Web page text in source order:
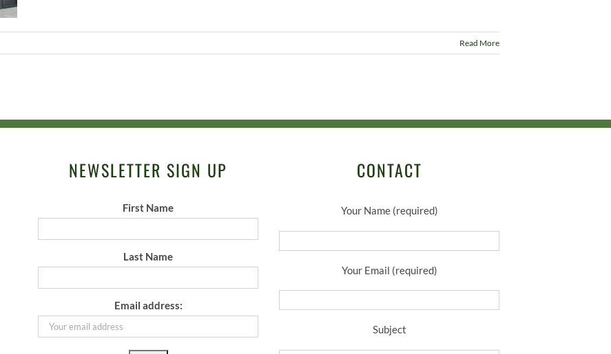
Read More
NEWSLETTER SIGN UP
First Name
Last Name
Email address:
CONTACT
Your Name (required)
Your Email (required)
Subject